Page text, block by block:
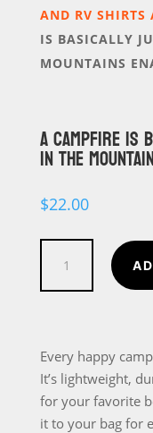
AND RV SHIRTS
IS BASICALLY
MOUNTAINS
A CAMPFIRE IS
IN THE
$22.00
Campfire
a
Nightclub
in
Every happy
It’s lightweight,
for your favorite
it to your bag for